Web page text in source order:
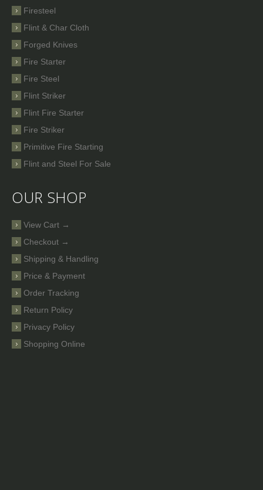
Firesteel
Flint & Char Cloth
Forged Knives
Fire Starter
Fire Steel
Flint Striker
Flint Fire Starter
Fire Striker
Primitive Fire Starting
Flint and Steel For Sale
OUR SHOP
View Cart →
Checkout →
Shipping & Handling
Price & Payment
Order Tracking
Return Policy
Privacy Policy
Shopping Online